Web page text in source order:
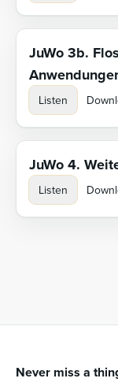
JuWo 3b.
Listen
JuWo 4.
Listen
Never miss a